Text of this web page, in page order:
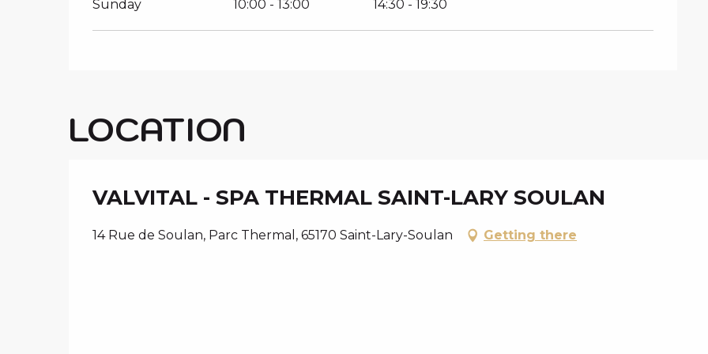
Sunday 10:00 - 13:00 14:30 - 19:30
LOCATION
VALVITAL - SPA THERMAL SAINT-LARY SOULAN
14 Rue de Soulan, Parc Thermal, 65170 Saint-Lary-Soulan
Getting there